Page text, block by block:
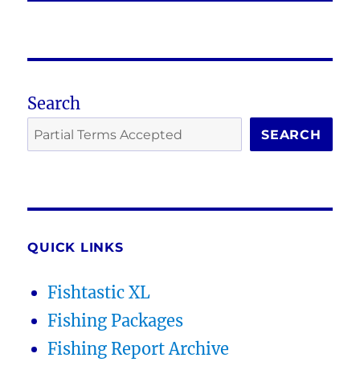
Search
SEARCH
QUICK LINKS
Fishtastic XL
Fishing Packages
Fishing Report Archive